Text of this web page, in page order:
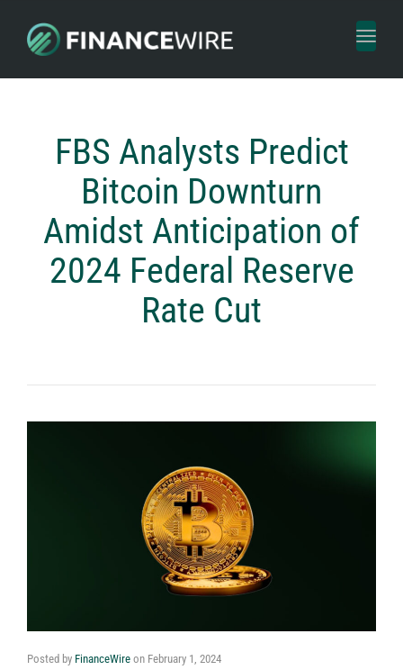
Toggle
FBS Analysts Predict
Bitcoin Downturn
Amidst Anticipation of
2024 Federal Reserve
Rate Cut
Posted by FinanceWire on February 1, 2024